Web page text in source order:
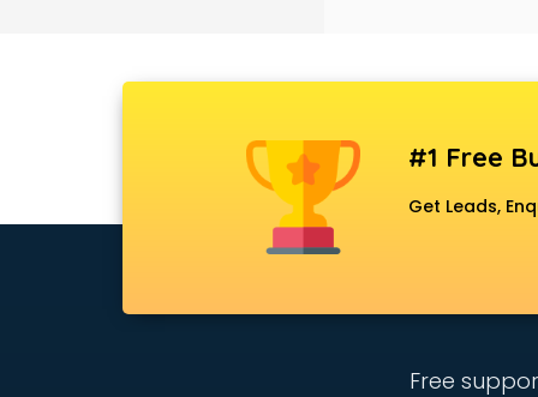
Airline Ticketing courses in salem
Anganwadi Supervisor courses in
#1 Free
Get Leads,
Free